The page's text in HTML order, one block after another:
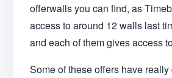
offerwalls you can find, as
access to around 12 walls last
and each of them gives access
Some of these offers have